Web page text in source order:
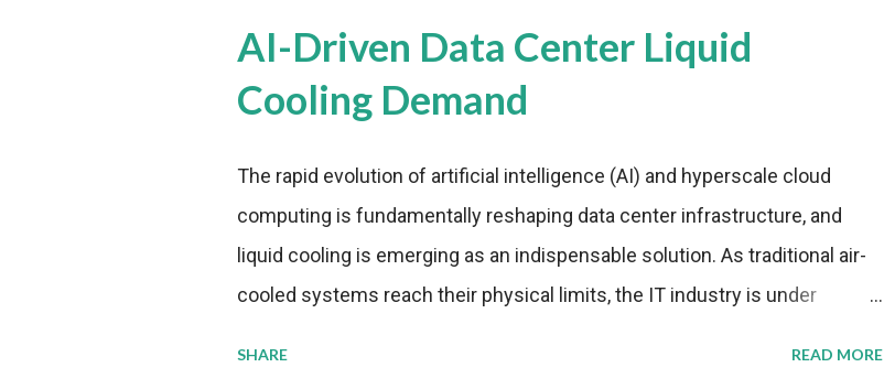
AI-Driven Data Center Liquid
Cooling Demand
The rapid evolution of artificial intelligence (AI) and hyperscale cloud
computing is fundamentally reshaping data center infrastructure, and
liquid cooling is emerging as an indispensable solution. As traditional air-
cooled systems reach their physical limits, the IT industry is under
SHARE READ MORE